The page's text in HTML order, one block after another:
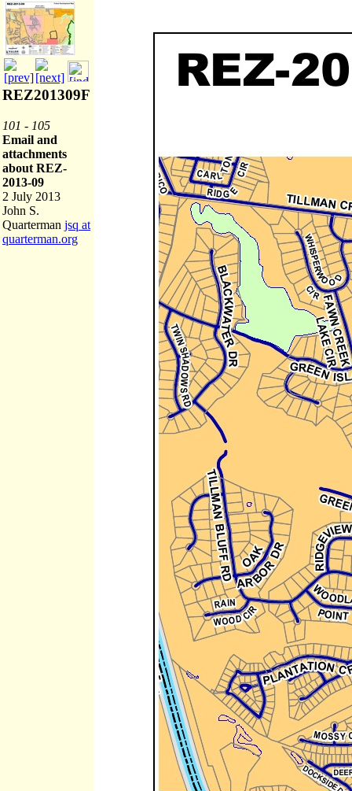
REZ201309F
101 - 105
Email and
attachments
about REZ-
2013-09
2 July 2013
John S.
Quarterman jsq at
quarterman.org